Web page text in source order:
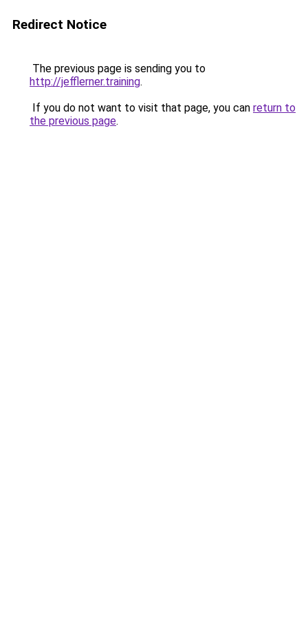
Redirect Notice
The previous page is sending you to
http://jefflerner.training.
If you do not want to visit that page, you can return to
the previous page.